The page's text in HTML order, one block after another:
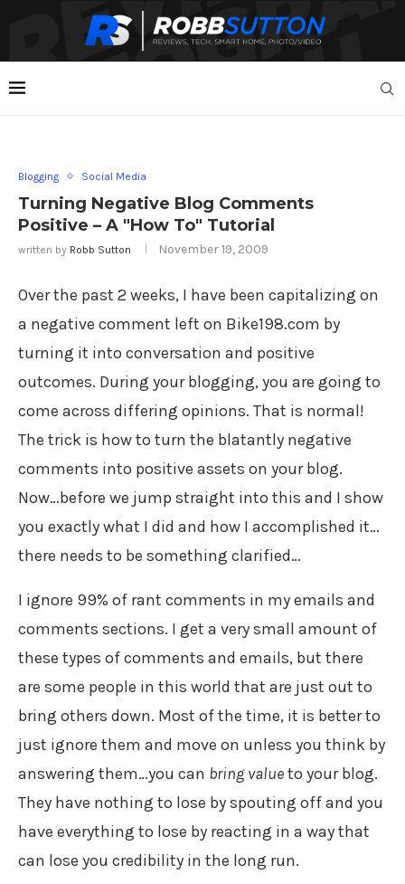
Blogging Social Media
Turning Negative Blog Comments
Positive – A "How To" Tutorial
written by Robb Sutton November 19, 2009
Over the past 2 weeks, I have been capitalizing on
a negative comment left on Bike198.com by
turning it into conversation and positive
outcomes. During your blogging, you are going to
come across differing opinions. That is normal!
The trick is how to turn the blatantly negative
comments into positive assets on your blog.
Now…before we jump straight into this and I show
you exactly what I did and how I accomplished it…
there needs to be something clarified…
I ignore 99% of rant comments in my emails and
comments sections. I get a very small amount of
these types of comments and emails, but there
are some people in this world that are just out to
bring others down. Most of the time, it is better to
just ignore them and move on unless you think by
answering them…you can bring valueto your blog.
They have nothing to lose by spouting off and you
have everything to lose by reacting in a way that
can lose you credibility in the long run.